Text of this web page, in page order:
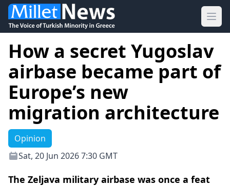
How a secret Yugoslav
airbase became part of
Europe’s new
migration architecture
Opinion
Sat, 20 Jun 2026 7:30 GMT
The Zeljava military airbase was once a feat